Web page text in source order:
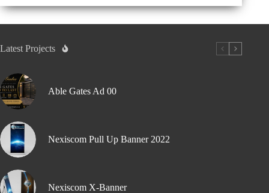
Latest Projects
Able Gates Ad 00
Nexiscom Pull Up Banner 2022
Nexiscom X-Banner